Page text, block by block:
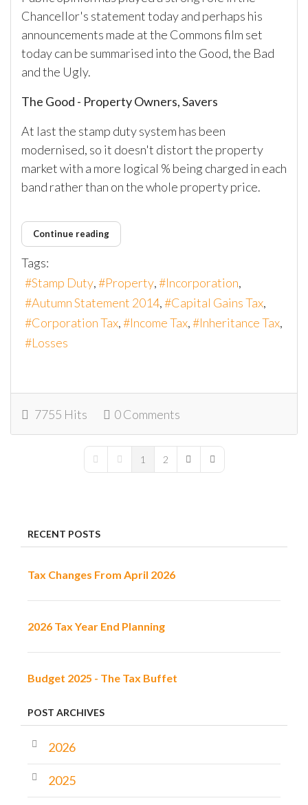
Chancellor's statement today and perhaps his
announcements made at the Commons film set
today can be summarised into the Good, the Bad
and the Ugly.
The Good - Property Owners, Savers
At last the stamp duty system has been
modernised, so it doesn't distort the property
market with a more logical % being charged in each
band rather than on the whole property price.
Continue reading
Tags:
Stamp Duty
Property
Incorporation
Autumn Statement 2014
Capital Gains Tax
Corporation Tax
Income Tax
Inheritance Tax
Losses
7755 Hits 0 Comments
First PagePrevious Page
1 2
Next PageLast Page
RECENT POSTS
Tax Changes From April 2026
2026 Tax Year End Planning
Budget 2025 - The Tax Buffet
POST ARCHIVES
2026
2025